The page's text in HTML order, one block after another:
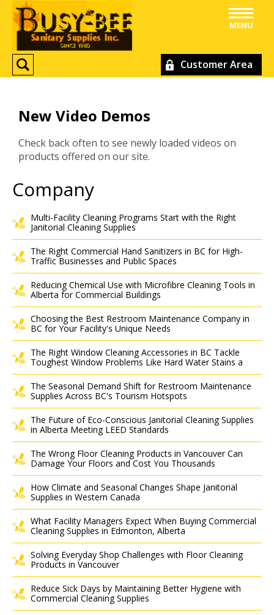
Customer Area
MENU
New Video Demos
Check back often to see newly loaded videos on
products offered on our site.
Company
Multi-Facility Cleaning Programs Start with the Right
Janitorial Cleaning Supplies
The Right Commercial Hand Sanitizers in BC for High-
Traffic Businesses and Public Spaces
Reducing Chemical Use with Microfibre Cleaning Tools in
Alberta for Commercial Buildings
Choosing the Best Restroom Maintenance Company in
BC for Your Facility's Unique Needs
The Right Window Cleaning Accessories in BC Tackle
Toughest Window Problems Like Hard Water Stains a
The Seasonal Demand Shift for Restroom Maintenance
Supplies Across BC's Tourism Hotspots
The Future of Eco-Conscious Janitorial Cleaning Supplies
in Alberta Meeting LEED Standards
The Wrong Floor Cleaning Products in Vancouver Can
Damage Your Floors and Cost You Thousands
How Climate and Seasonal Changes Shape Janitorial
Supplies in Western Canada
What Facility Managers Expect When Buying Commercial
Cleaning Supplies in Edmonton, Alberta
Solving Everyday Shop Challenges with Floor Cleaning
Products in Vancouver
Reduce Sick Days by Maintaining Better Hygiene with
Commercial Cleaning Supplies